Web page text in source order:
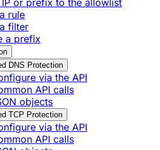
rule
filter
a prefix
DNS Protection
via the API
API calls
objects
TCP Protection
via the API
API calls